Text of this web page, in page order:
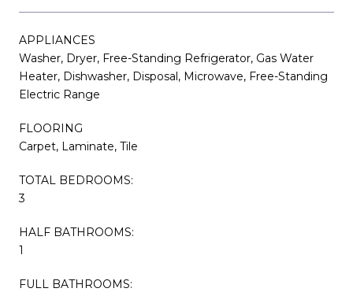
APPLIANCES
Washer, Dryer, Free-Standing Refrigerator, Gas Water
Heater, Dishwasher, Disposal, Microwave, Free-Standing
Electric Range
FLOORING
Carpet, Laminate, Tile
TOTAL BEDROOMS:
3
HALF BATHROOMS:
1
FULL BATHROOMS: